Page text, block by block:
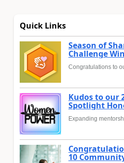
Quick Links
Season of
Challenge
Congratulations to
Kudos to our
Spotlight
Expanding
10